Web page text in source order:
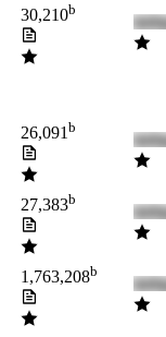
30,210b
26,091b
27,383b
1,763,208b